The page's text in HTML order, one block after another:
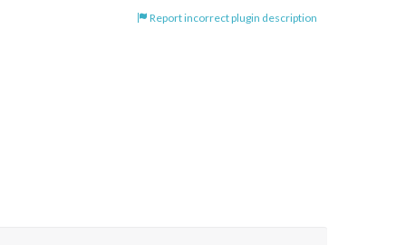
Report incorrect plugin description